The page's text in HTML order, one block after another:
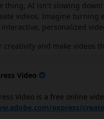
thing, AI isn't slowing
videos. Imagine
personalized
creativity and make videos
Video
Video is a free online
platforms. It offers a wide
express/